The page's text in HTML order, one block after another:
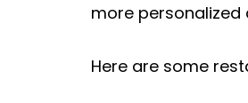
more personalized
Here are some